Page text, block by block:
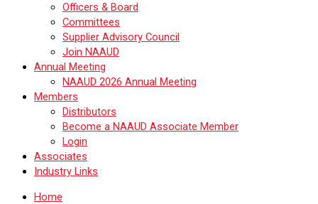
Officers & Board
Committees
Supplier Advisory Council
Join NAAUD
Annual Meeting
NAAUD 2026 Annual Meeting
Members
Distributors
Become a NAAUD Associate Member
Login
Associates
Industry Links
Home